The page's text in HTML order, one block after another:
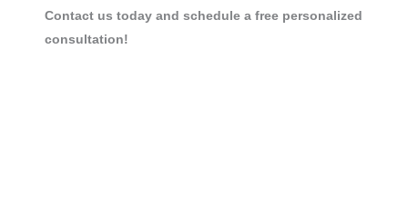
Contact us today and schedule a free personalized
consultation!